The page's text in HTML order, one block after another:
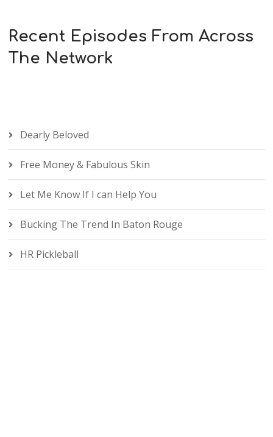
Recent Episodes From Across
The Network
Dearly Beloved
Free Money & Fabulous Skin
Let Me Know If I can Help You
Bucking The Trend In Baton Rouge
HR Pickleball